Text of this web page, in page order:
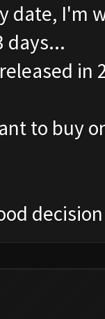
date, I'm
days...
in
to buy